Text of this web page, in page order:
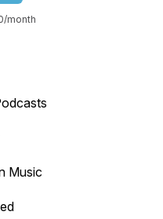
month
Music